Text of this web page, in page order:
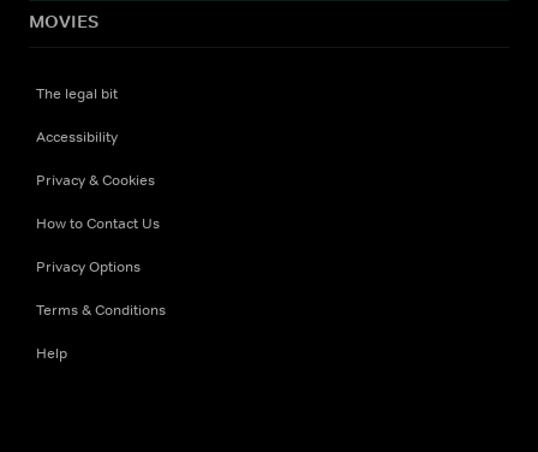
MOVIES
The legal bit
Accessibility
Privacy & Cookies
How to Contact Us
Privacy Options
Terms & Conditions
Help